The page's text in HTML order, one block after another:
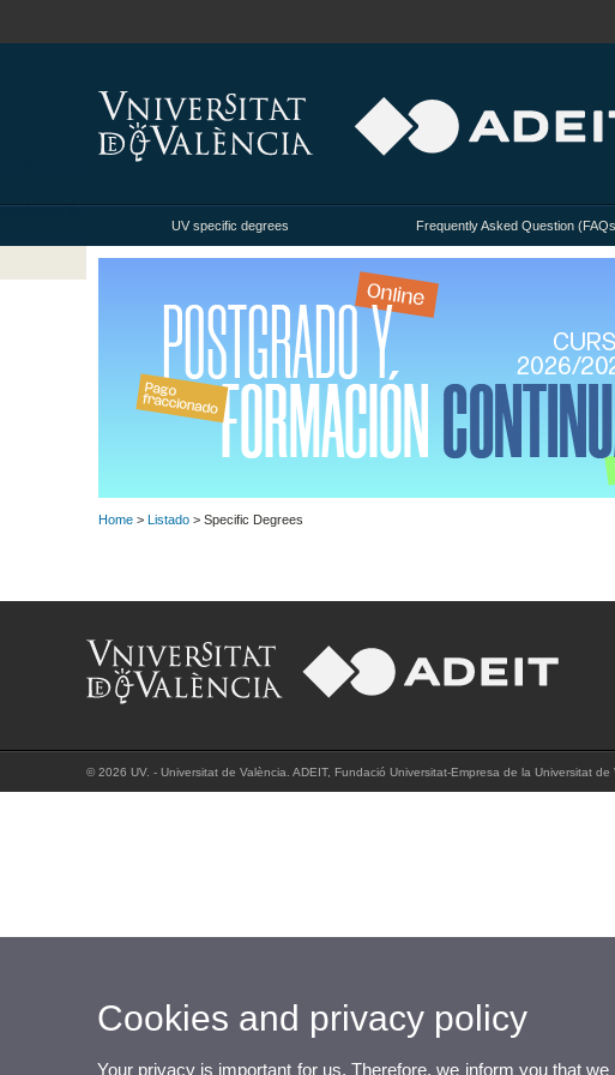
UV specific degrees Frequently Asked Question
Home > Listado > Specific Degrees
© 2026 UV. - Universitat de València. ADEIT, Fundació Universitat-Empresa de la Universitat de
Cookies and privacy policy
Your privacy is important for us. Therefore, we inform you that